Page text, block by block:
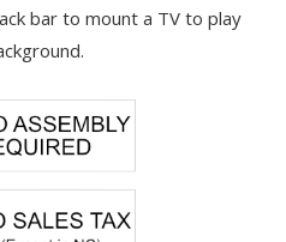
bar to mount a TV to play